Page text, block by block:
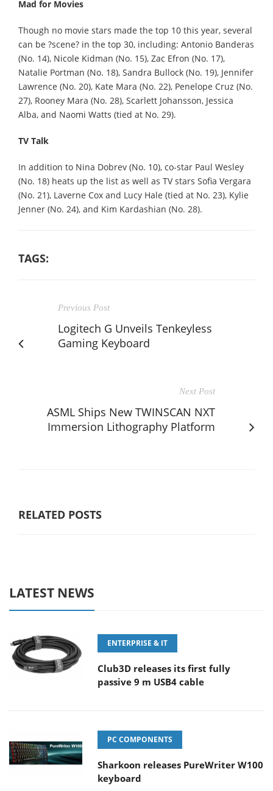
Mad for Movies
Though no movie stars made the top 10 this year, several
can be ?scene? in the top 30, including: Antonio Banderas
(No. 14), Nicole Kidman (No. 15), Zac Efron (No. 17),
Natalie Portman (No. 18), Sandra Bullock (No. 19), Jennifer
Lawrence (No. 20), Kate Mara (No. 22), Penelope Cruz (No.
27), Rooney Mara (No. 28), Scarlett Johansson, Jessica
Alba, and Naomi Watts (tied at No. 29).
TV Talk
In addition to Nina Dobrev (No. 10), co-star Paul Wesley
(No. 18) heats up the list as well as TV stars Sofia Vergara
(No. 21), Laverne Cox and Lucy Hale (tied at No. 23), Kylie
Jenner (No. 24), and Kim Kardashian (No. 28).
TAGS:
Previous Post
Logitech G Unveils Tenkeyless
Gaming Keyboard
Next Post
ASML Ships New TWINSCAN NXT
Immersion Lithography Platform
RELATED POSTS
LATEST NEWS
ENTERPRISE & IT
Club3D releases its first fully
passive 9 m USB4 cable
PC COMPONENTS
Sharkoon releases PureWriter W100
keyboard